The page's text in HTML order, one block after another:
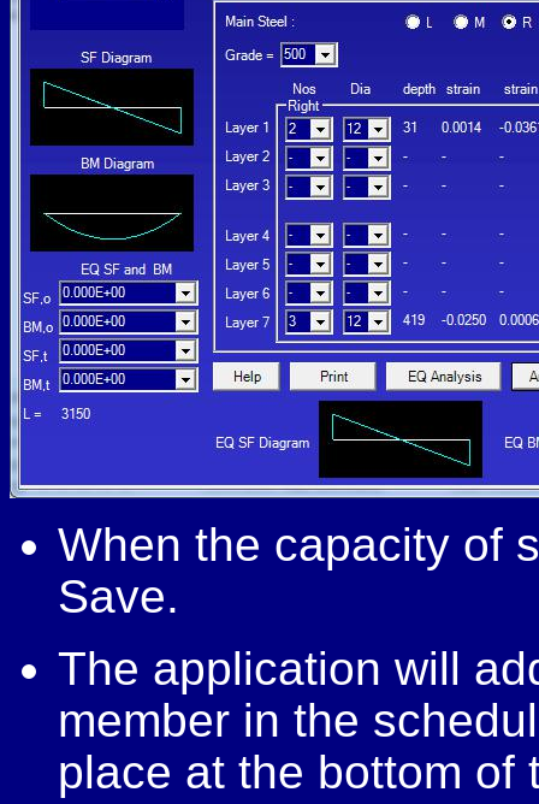
When the capacity of
Save.
The application will
member in the
place at the bottom of